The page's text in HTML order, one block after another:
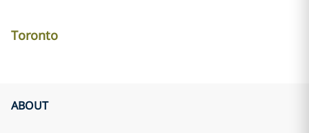
Toronto
ABOUT